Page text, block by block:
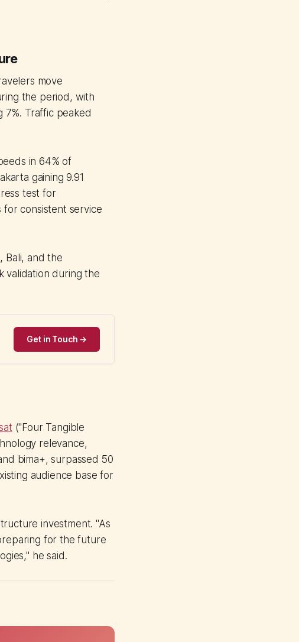
move
the period, with
7%. Traffic peaked
in 64% of
gaining 9.91
test for
for consistent service
Bali, and the
validation during the
Get in Touch →
("Four Tangible
relevance,
bima+, surpassed 50
audience base for
investment. "As
for the future
he said.